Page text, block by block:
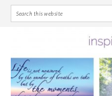
primary
navigation
main
content
primary
sidebar
footer